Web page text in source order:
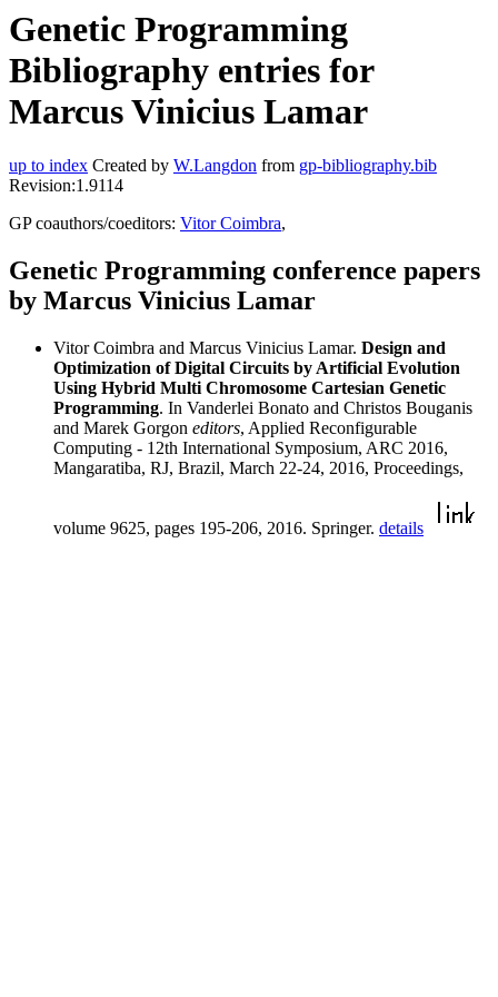
Genetic Programming
Bibliography entries for
Marcus Vinicius Lamar
up to index Created by W.Langdon from gp-bibliography.bib
Revision:1.9114
GP coauthors/coeditors: Vitor Coimbra,
Genetic Programming conference papers
by Marcus Vinicius Lamar
Vitor Coimbra and Marcus Vinicius Lamar. Design and
Optimization of Digital Circuits by Artificial Evolution
Using Hybrid Multi Chromosome Cartesian Genetic
Programming. In Vanderlei Bonato and Christos Bouganis
and Marek Gorgon editors, Applied Reconfigurable
Computing - 12th International Symposium, ARC 2016,
Mangaratiba, RJ, Brazil, March 22-24, 2016, Proceedings,
volume 9625, pages 195-206, 2016. Springer. details